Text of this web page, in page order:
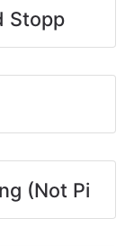
Stopp
(Not Pi